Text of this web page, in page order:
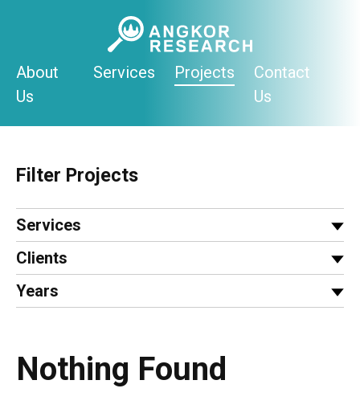
About
Us
Services Projects
Contact
Us
Filter Projects
Services
Clients
Years
Nothing Found